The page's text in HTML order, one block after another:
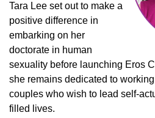
Tara Lee set out to make a
positive difference in
embarking on her
doctorate in human
sexuality before launching Eros
she remains dedicated to
couples who wish to lead self-
filled lives.